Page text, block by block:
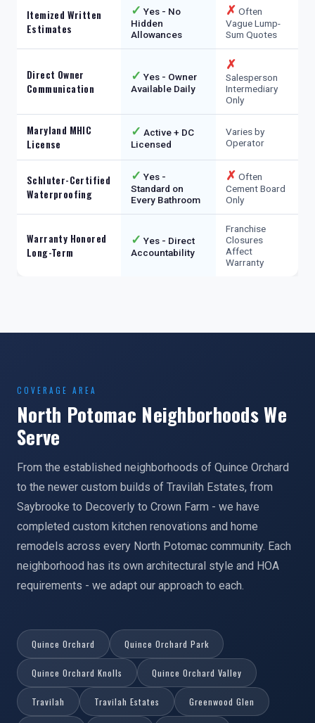
Itemized Written
Estimates
✓ Yes - No
Hidden
Allowances
✗ Often
Vague Lump-
Sum Quotes
Direct Owner
Communication
✓ Yes - Owner
Available Daily
✗
Salesperson
Intermediary
Only
Maryland MHIC
License
✓ Active + DC
Licensed
Varies by
Operator
Schluter-Certified
Waterproofing
✓ Yes -
Standard on
Every Bathroom
✗ Often
Cement Board
Only
Warranty Honored
Long-Term
✓ Yes - Direct
Accountability
Franchise
Closures
Affect
Warranty
COVERAGE AREA
North Potomac Neighborhoods We
Serve
From the established neighborhoods of Quince Orchard
to the newer custom builds of Travilah Estates, from
Saybrooke to Decoverly to Crown Farm - we have
completed custom kitchen renovations and home
remodels across every North Potomac community. Each
neighborhood has its own architectural style and HOA
requirements - we adapt our approach to each.
Quince Orchard Quince Orchard Park
Quince Orchard Knolls Quince Orchard Valley
Travilah Travilah Estates Greenwood Glen